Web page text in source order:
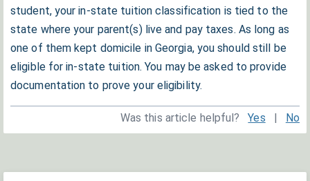
student, your in-state tuition classification is tied to the
state where your parent(s) live and pay taxes. As long as
one of them kept domicile in Georgia, you should still be
eligible for in-state tuition. You may be asked to provide
documentation to prove your eligibility.
Was this article helpful? Yes | No